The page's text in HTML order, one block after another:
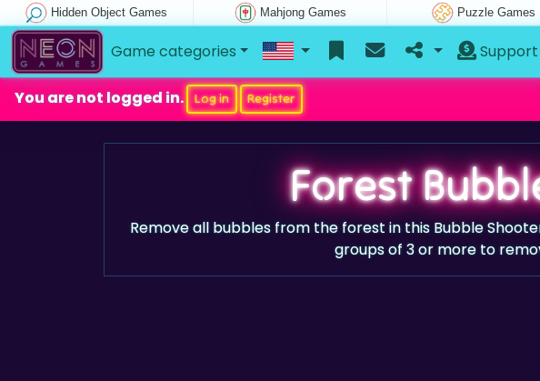
Hidden Object Games Mahjong Games Puzzle Games
Game categories Support
You are not logged in. Log in Register
Forest
Remove all bubbles from the forest in this Bubble
groups of 3 or more to